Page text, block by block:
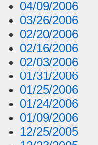
04/09/2006
03/26/2006
02/20/2006
02/16/2006
02/03/2006
01/31/2006
01/25/2006
01/24/2006
01/09/2006
12/25/2005